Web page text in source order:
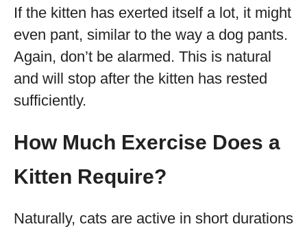
If the kitten has exerted itself a lot, it might
even pant, similar to the way a dog pants.
Again, don’t be alarmed. This is natural
and will stop after the kitten has rested
sufficiently.
How Much Exercise Does a
Kitten Require?
Naturally, cats are active in short durations